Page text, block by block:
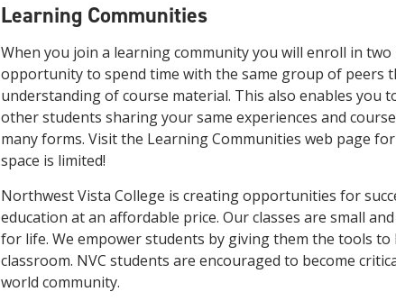
Learning Communities
When you join a learning community you will enroll in
opportunity to spend time with the same group of peers
understanding of course material. This also enables
other students sharing your same experiences and
many forms. Visit the Learning Communities web page
space is limited!
Northwest Vista College is creating opportunities for
education at an affordable price. Our classes are small
for life. We empower students by giving them the tools
classroom. NVC students are encouraged to become
world community.